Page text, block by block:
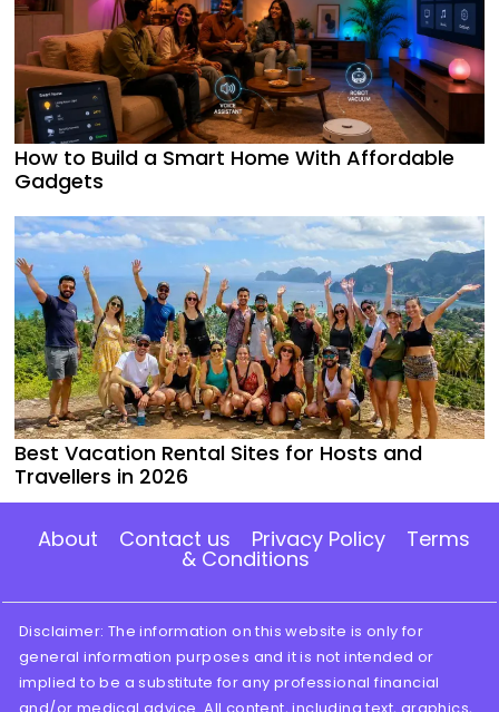
How to Build a Smart Home With Affordable
Gadgets
Best Vacation Rental Sites for Hosts and
Travellers in 2026
About Contact us Privacy Policy Terms
& Conditions
Disclaimer: The information on this website is only for
general information purposes and it is not intended or
implied to be a substitute for any professional financial